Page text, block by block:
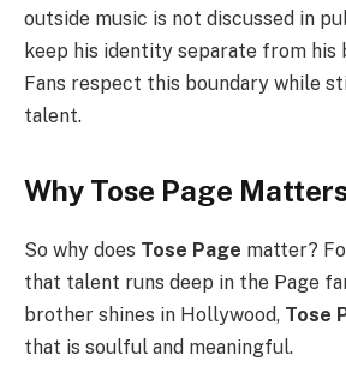
outside music is not discussed in
keep his identity separate from his
Fans respect this boundary while
talent.
Why Tose Page
So why does Tose Page matter?
that talent runs deep in the Page
brother shines in Hollywood, Tose
that is soulful and meaningful.